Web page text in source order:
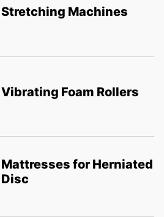
Stretching Machines
Vibrating Foam Rollers
Mattresses for Herniated
Disc